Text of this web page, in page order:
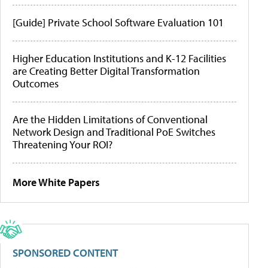
[Guide] Private School Software Evaluation 101
Higher Education Institutions and K-12 Facilities
are Creating Better Digital Transformation
Outcomes
Are the Hidden Limitations of Conventional
Network Design and Traditional PoE Switches
Threatening Your ROI?
More White Papers
SPONSORED CONTENT